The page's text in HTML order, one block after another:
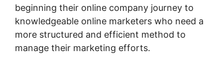
beginning their online company journey to
knowledgeable online marketers who need a
more structured and efficient method to
manage their marketing efforts.